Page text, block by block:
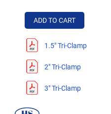
ADD TO CART
1.5" Tri-Clamp
2" Tri-Clamp
3" Tri-Clamp